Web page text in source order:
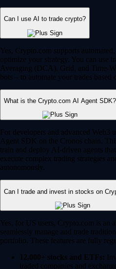
Can I use AI to trade crypto?
Yes, Crypto.com supports
optimize your strategy. You can use
Averaging (DCA), Grid, and Time-
bots – to automate your trades based
What is the Crypto.com AI Agent SDK?
For developers and advanced Web3
Agent SDK on the Cronos chain.
train and deploy AI-driven agents
execute complex trading strategies
autonomously.
Can I trade and invest in stocks on
Yes, for US users, Crypto.com is an
seamlessly manage and trade
portfolio. These features are fully
12,000+ stocks and ETFs:
traded companies and